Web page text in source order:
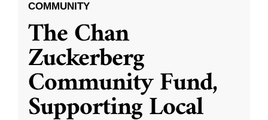
COMMUNITY
The Chan
Zuckerberg
Community Fund,
Supporting Local